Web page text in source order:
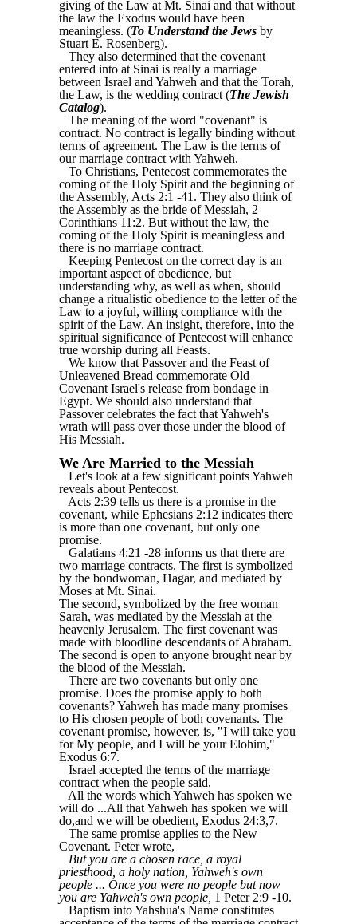
giving of the Law at Mt. Sinai and that without
the law the Exodus would have been
meaningless. (To Understand the Jews by
Stuart E. Rosenberg).
They also determined that the covenant
entered into at Sinai is really a marriage
between Israel and Yahweh and that the Torah,
the Law, is the wedding contract (The Jewish
Catalog).
The meaning of the word "covenant" is
contract. No contract is legally binding without
terms of agreement. The Law is the terms of
our marriage contract with Yahweh.
To Christians, Pentecost commemorates the
coming of the Holy Spirit and the beginning of
the Assembly, Acts 2:1 -41. They also think of
the Assembly as the bride of Messiah, 2
Corinthians 11:2. But without the law, the
coming of the Holy Spirit is meaningless and
there is no marriage contract.
Keeping Pentecost on the correct day is an
important aspect of obedience, but
understanding why, as well as when, should
change a ritualistic obedience to the letter of the
Law to a joyful, willing compliance with the
spirit of the Law. An insight, therefore, into the
spiritual significance of Pentecost will enhance
true worship during all Feasts.
We know that Passover and the Feast of
Unleavened Bread commemorate Old
Covenant Israel's release from bondage in
Egypt. We should also understand that
Passover celebrates the fact that Yahweh's
wrath will pass over those under the blood of
His Messiah.
We Are Married to the Messiah
Let's look at a few significant points Yahweh
reveals about Pentecost.
Acts 2:39 tells us there is a promise in the
covenant, while Ephesians 2:12 indicates there
is more than one covenant, but only one
promise.
Galatians 4:21 -28 informs us that there are
two marriage contracts. The first is symbolized
by the bondwoman, Hagar, and mediated by
Moses at Mt. Sinai.
The second, symbolized by the free woman
Sarah, was mediated by the Messiah at the
heavenly Jerusalem. The first covenant was
made with bloodline descendants of Abraham.
The second is open to anyone brought near by
the blood of the Messiah.
There are two covenants but only one
promise. Does the promise apply to both
covenants? Yahweh has made many promises
to His chosen people of both covenants. The
covenant promise, however, is, "I will take you
for My people, and I will be your Elohim,"
Exodus 6:7.
Israel accepted the terms of the marriage
contract when the people said,
All the words which Yahweh has spoken we
will do ...All that Yahweh has spoken we will
do,and we will be obedient, Exodus 24:3,7.
The same promise applies to the New
Covenant. Peter wrote,
But you are a chosen race, a royal
priesthood, a holy nation, Yahweh's own
people ... Once you were no people but now
you are Yahweh's own people, 1 Peter 2:9 -10.
Baptism into Yahshua's Name constitutes